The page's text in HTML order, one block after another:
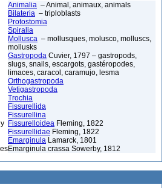
Animalia – Animal, animaux, animals
Bilateria – triploblasts
Protostomia
Spiralia
Mollusca – mollusques, molusco, molluscs,
mollusks
Gastropoda Cuvier, 1797 – gastropods,
slugs, snails, escargots, gastéropodes,
limaces, caracol, caramujo, lesma
Orthogastropoda
Vetigastropoda
Trochia
Fissurellida
Fissurellina
Fissurelloidea Fleming, 1822
Fissurellidae Fleming, 1822
Emarginula Lamarck, 1801
Emarginula crassa Sowerby, 1812